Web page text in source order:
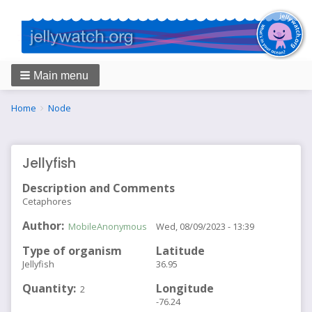
Main menu
Breadcrumbs
You
Home Node
Jellyfish
Description and Comments
Cetaphores
Author MobileAnonymous
Type of organism
Jellyfish
Quantity 2
Wed, 08/09/2023 - 13:39
Latitude
36.95
Longitude
-76.24